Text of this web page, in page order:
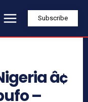
Subscribe
â¢
–